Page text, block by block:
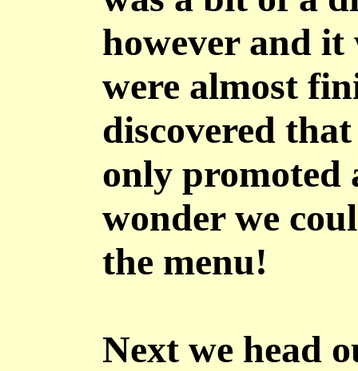
however and
were almost
discovered
only promoted
wonder we
the menu!
Next we head